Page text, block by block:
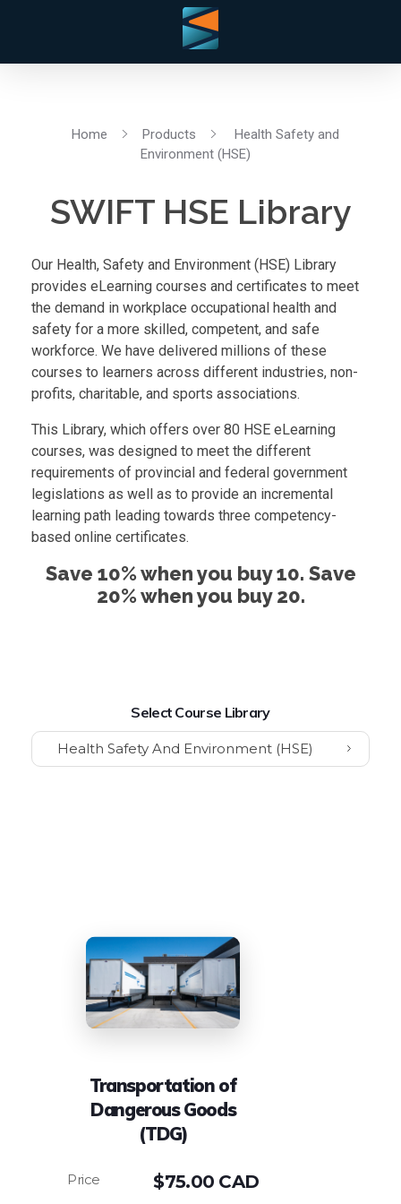
Home Products
Health Safety and
Environment (HSE)
SWIFT HSE Library
Our Health, Safety and Environment (HSE) Library
provides eLearning courses and certificates to meet
the demand in workplace occupational health and
safety for a more skilled, competent, and safe
workforce. We have delivered millions of these
courses to learners across different industries, non-
profits, charitable, and sports associations.
This Library, which offers over 80 HSE eLearning
courses, was designed to meet the different
requirements of provincial and federal government
legislations as well as to provide an incremental
learning path leading towards three competency-
based online certificates.
Save 10% when you buy 10. Save
20% when you buy 20.
Select Course Library
Health Safety And Environment (HSE)
Transportation of
Dangerous Goods
(TDG)
$75.00 CAD